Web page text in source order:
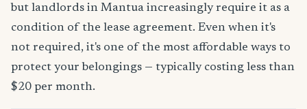
but landlords in Mantua increasingly require it as a
condition of the lease agreement. Even when it's
not required, it's one of the most affordable ways to
protect your belongings — typically costing less than
$20 per month.